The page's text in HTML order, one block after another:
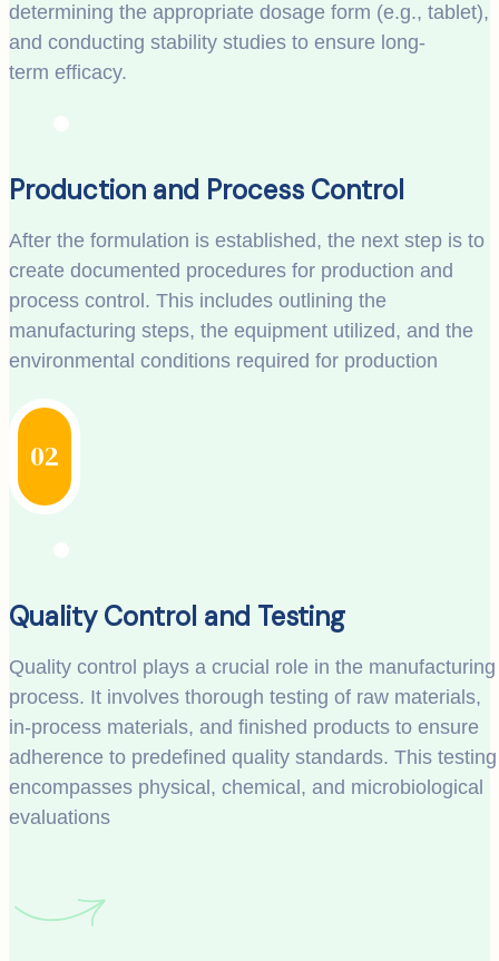
determining the appropriate dosage form (e.g., tablet),
and conducting stability studies to ensure long-
term efficacy.
Production and Process Control
After the formulation is established, the next step is to
create documented procedures for production and
process control. This includes outlining the
manufacturing steps, the equipment utilized, and the
environmental conditions required for production
02
Quality Control and Testing
Quality control plays a crucial role in the manufacturing
process. It involves thorough testing of raw materials,
in-process materials, and finished products to ensure
adherence to predefined quality standards. This testing
encompasses physical, chemical, and microbiological
evaluations